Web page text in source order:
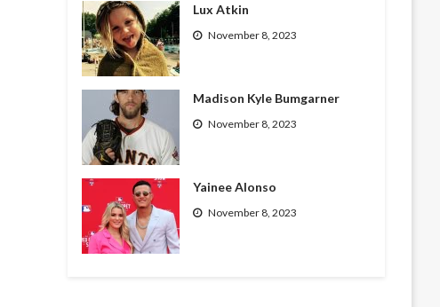
Lux Atkin
November 8, 2023
Madison Kyle Bumgarner
November 8, 2023
Yainee Alonso
November 8, 2023